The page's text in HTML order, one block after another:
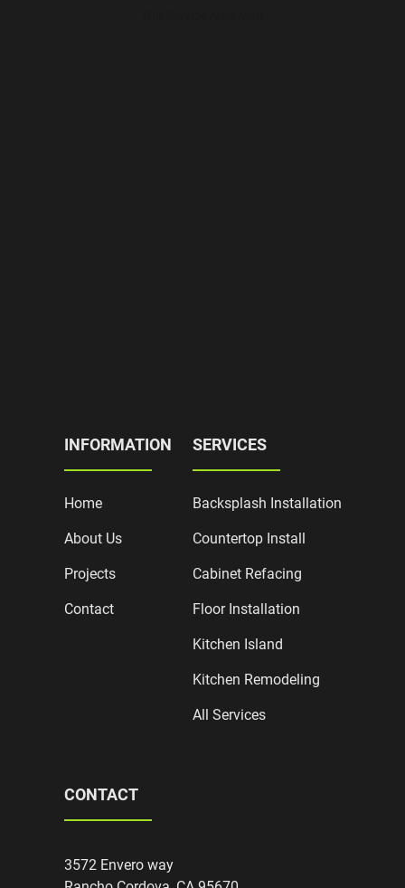
INFORMATION
Home
About Us
Projects
Contact
SERVICES
Backsplash Installation
Countertop Install
Cabinet Refacing
Floor Installation
Kitchen Island
Kitchen Remodeling
All Services
CONTACT
3572 Envero way